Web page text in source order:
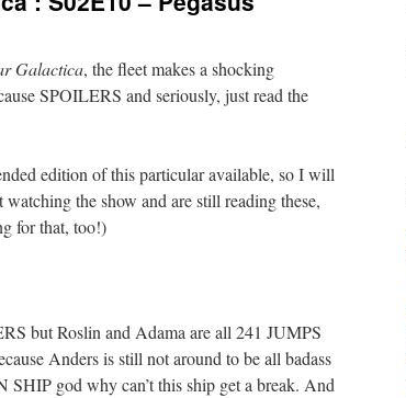
Galactica, the fleet makes a shocking
SPOILERS and seriously, just read the
edition of this particular available, so I will
the show and are still reading these,
for that, too!)
but Roslin and Adama are all 241 JUMPS
Anders is still not around to be all badass
god why can’t this ship get a break. And